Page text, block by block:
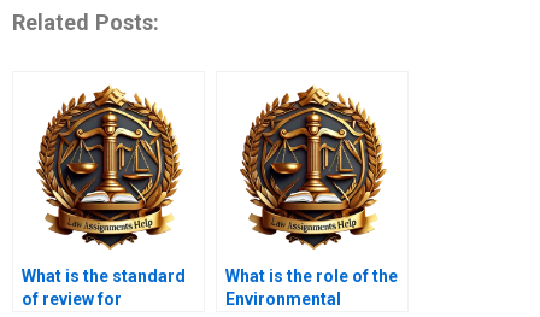
Related Posts:
What is the standard
of review for
What is the role of the
Environmental